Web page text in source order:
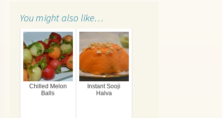
You might also like…
Chilled Melon
Balls
Instant Sooji
Halva